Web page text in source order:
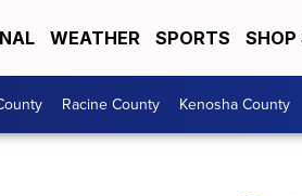
WEATHER SPORTS SHOP
Racine County Kenosha County